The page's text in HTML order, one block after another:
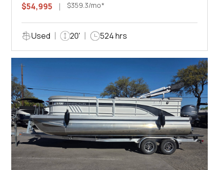
$54,995 $359.3/mo*
Used 20' 524 hrs